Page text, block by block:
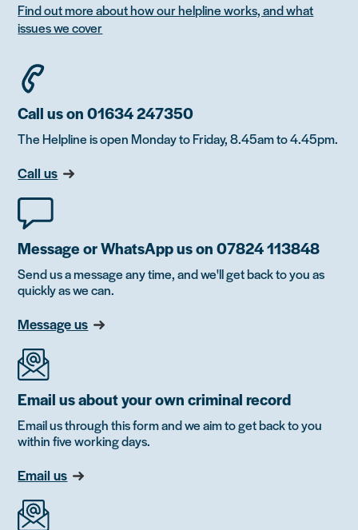
Find out more about how our helpline works, and what
issues we cover
Call us on 01634 247350
The Helpline is open Monday to Friday, 8.45am to 4.45pm.
Call us
Message or WhatsApp us on 07824 113848
Send us a message any time, and we'll get back to you as
quickly as we can.
Message us
Email us about your own criminal record
Email us through this form and we aim to get back to you
within five working days.
Email us